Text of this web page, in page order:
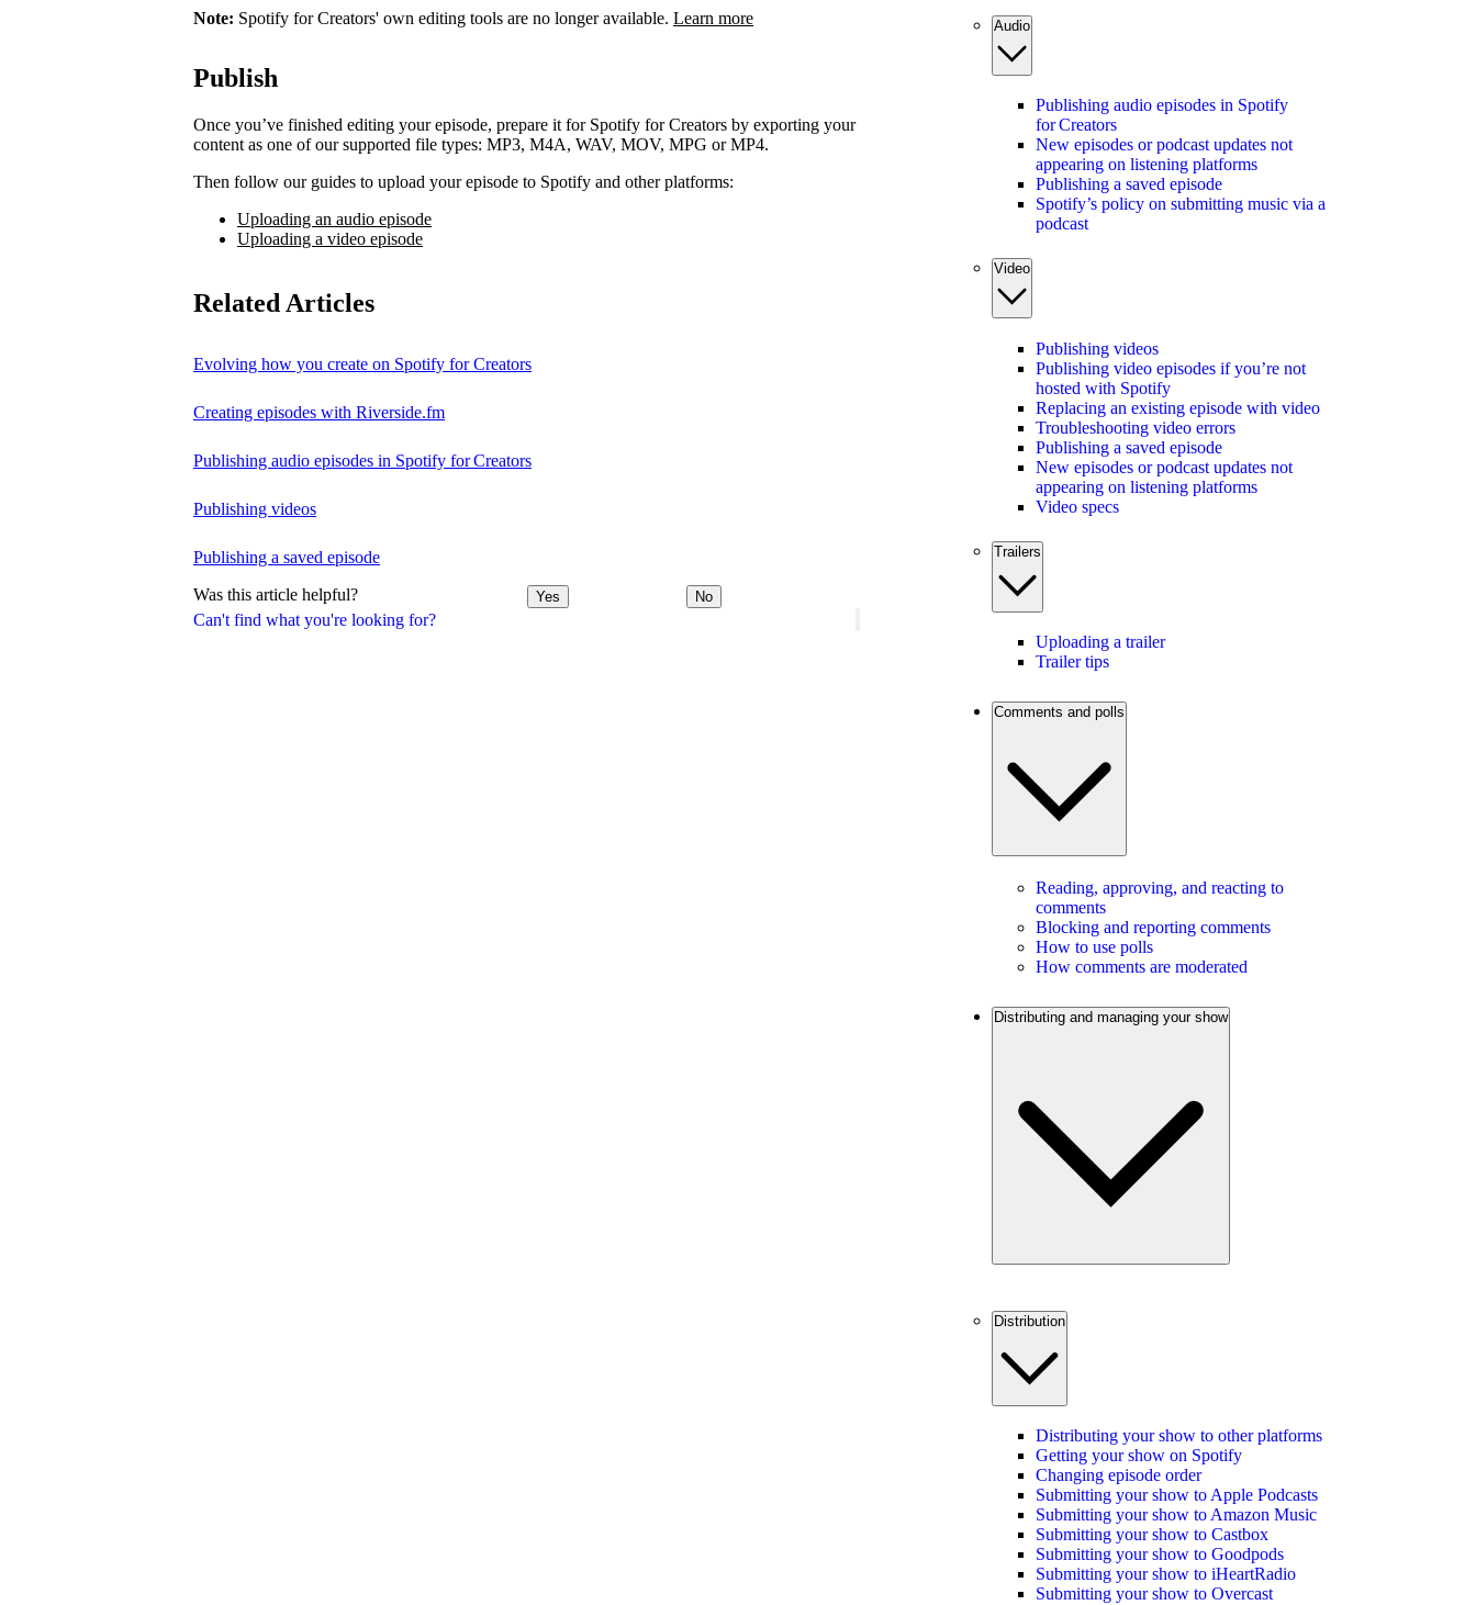
Can't find what you're looking for?
Note: Spotify for Creators' own editing tools are no longer available. Learn more
Publish
Once you’ve finished editing your episode, prepare it for Spotify for Creators by exporting your
content as one of our supported file types: MP3, M4A, WAV, MOV, MPG or MP4.
Then follow our guides to upload your episode to Spotify and other platforms:
Uploading an audio episode
Uploading a video episode
Related Articles
Evolving how you create on Spotify for Creators
Creating episodes with Riverside.fm
Publishing audio episodes in Spotify for Creators
Publishing videos
Publishing a saved episode
Was this article helpful? Yes No
Audio
Publishing audio episodes in Spotify
for Creators
New episodes or podcast updates not
appearing on listening platforms
Publishing a saved episode
Spotify’s policy on submitting music via a
podcast
Video
Publishing videos
Publishing video episodes if you’re not
hosted with Spotify
Replacing an existing episode with video
Troubleshooting video errors
Publishing a saved episode
New episodes or podcast updates not
appearing on listening platforms
Video specs
Trailers
Uploading a trailer
Trailer tips
Comments and polls
Reading, approving, and reacting to
comments
Blocking and reporting comments
How to use polls
How comments are moderated
Distributing and managing your show
Distribution
Distributing your show to other platforms
Getting your show on Spotify
Changing episode order
Submitting your show to Apple Podcasts
Submitting your show to Amazon Music
Submitting your show to Castbox
Submitting your show to Goodpods
Submitting your show to iHeartRadio
Submitting your show to Overcast